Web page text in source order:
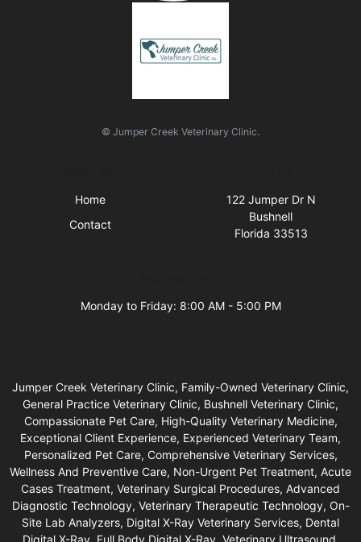
© Jumper Creek Veterinary Clinic.
Home
Contact
122 Jumper Dr N
Bushnell
Florida 33513
Monday to Friday: 8:00 AM - 5:00 PM
Jumper Creek Veterinary Clinic, Family-Owned Veterinary Clinic,
General Practice Veterinary Clinic, Bushnell Veterinary Clinic,
Compassionate Pet Care, High-Quality Veterinary Medicine,
Exceptional Client Experience, Experienced Veterinary Team,
Personalized Pet Care, Comprehensive Veterinary Services,
Wellness And Preventive Care, Non-Urgent Pet Treatment, Acute
Cases Treatment, Veterinary Surgical Procedures, Advanced
Diagnostic Technology, Veterinary Therapeutic Technology, On-
Site Lab Analyzers, Digital X-Ray Veterinary Services, Dental